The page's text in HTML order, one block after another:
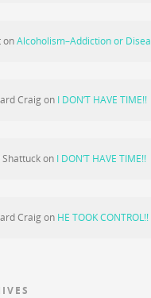
onAlcoholism–Addiction or
Craigon I DON’T HAVE TIME!!
Shattuckon I DON’T HAVE TIME!!
Craigon HE TOOK CONTROL!!